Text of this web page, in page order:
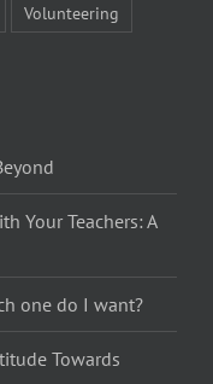
Volunteering
Your Teachers: A
one do I want?
Towards